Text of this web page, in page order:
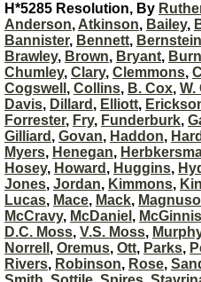
H*5285 Resolution, By
Anderson, Atkinson, Bailey,
Bannister, Bennett, Bernstein
Brawley, Brown, Bryant,
Chumley, Clary, Clemmons,
Cogswell , Collins, B. Cox, W.
Davis, Dillard , Elliott,
Forrester, Fry, Funderburk,
Gilliard , Govan, Haddon,
Myers, Henegan,
Hosey, Howard , Huggins,
Jones, Jordan, Kimmons,
Lucas, Mace, Mack,
McCravy, McDaniel , McGinnis
D.C. Moss, V.S. Moss,
Norrell , Oremus, Ott, Parks,
Rivers, Robinson, Rose,